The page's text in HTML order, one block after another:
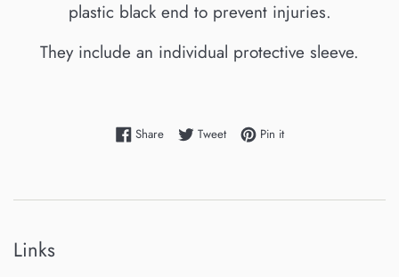
plastic black end to prevent injuries.
They include an individual protective sleeve.
ShareShare on Facebook
TweetTweet on Twitter
Pin itPin on Pinterest
Links